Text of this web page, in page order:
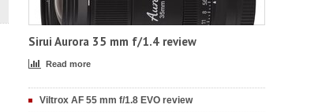
Sirui Aurora 35 mm f/1.4 review
Read more
Viltrox AF 55 mm f/1.8 EVO review